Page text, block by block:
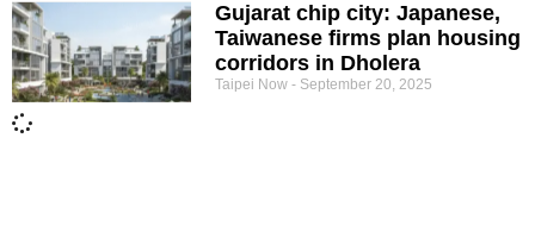
Gujarat chip city: Japanese,
Taiwanese firms plan housing
corridors in Dholera
Taipei Now September 20, 2025